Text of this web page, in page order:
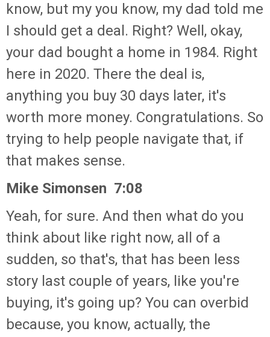
know, but my you know, my dad told me
I should get a deal. Right? Well, okay,
your dad bought a home in 1984. Right
here in 2020. There the deal is,
anything you buy 30 days later, it's
worth more money. Congratulations. So
trying to help people navigate that, if
that makes sense.
Mike Simonsen 7:08
Yeah, for sure. And then what do you
think about like right now, all of a
sudden, so that's, that has been less
story last couple of years, like you're
buying, it's going up? You can overbid
because, you know, actually, the